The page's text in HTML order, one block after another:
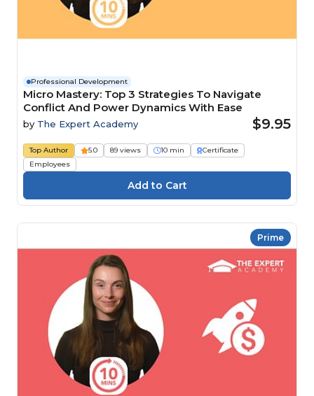
Professional Development
Micro Mastery: Top 3 Strategies To Navigate
Conflict And Power Dynamics With Ease
by The Expert Academy $9.95
Top Author 5.0 89 views 10 min
Certificate
Employees
Prime